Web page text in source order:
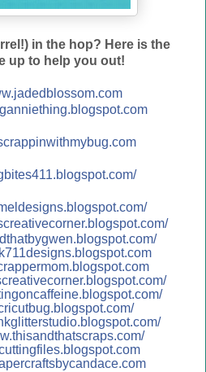
in the hop? Here is the
up to help you out!
gspot.com
m/
gspot.com/
com/
.com
spot.com/
.com/
pot.com/
ot.com
om